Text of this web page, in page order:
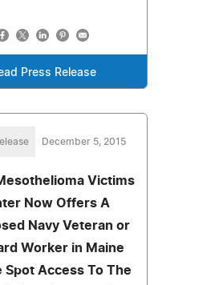
Press Release
December 5, 2015
Victims
Now Offers A
Navy Veteran or
Worker in Maine
Spot Access To The